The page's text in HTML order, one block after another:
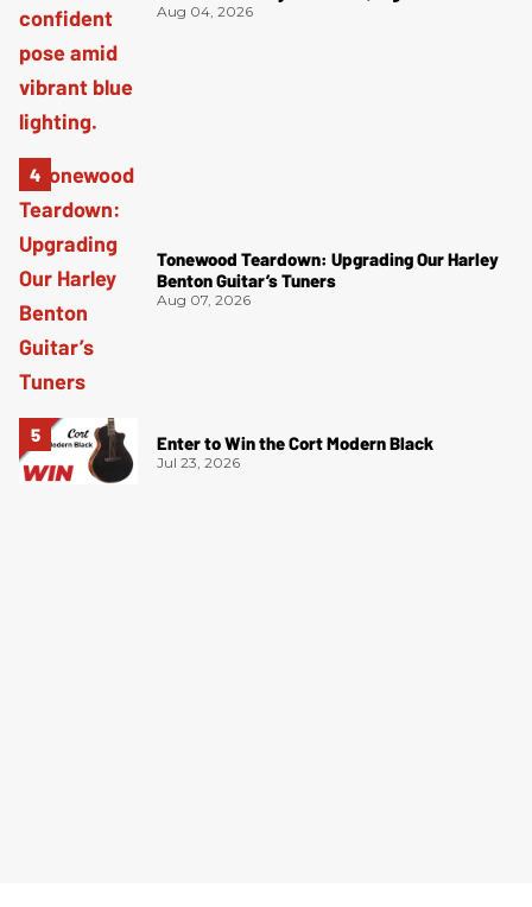
Aug 04, 2026
Tonewood Teardown: Upgrading Our Harley
Benton Guitar’s Tuners
Aug 07, 2026
Enter to Win the Cort Modern Black
Jul 23, 2026